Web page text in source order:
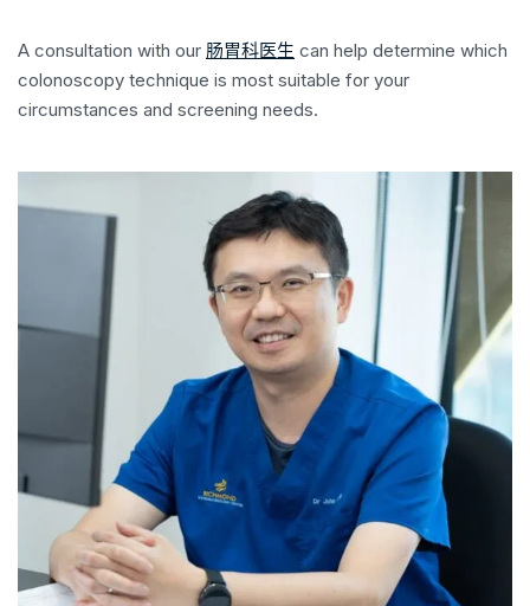
A consultation with our 肠胃科医生 can help determine which
colonoscopy technique is most suitable for your
circumstances and screening needs.